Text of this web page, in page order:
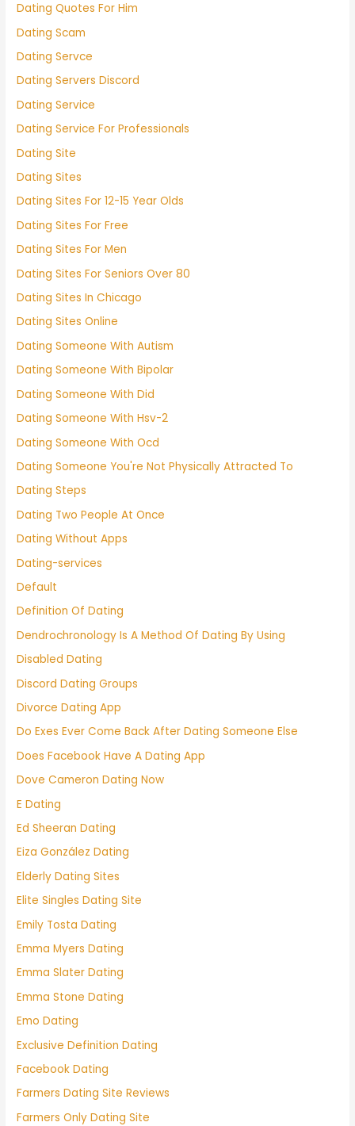
Dating Quotes For Him
Dating Scam
Dating Servce
Dating Servers Discord
Dating Service
Dating Service For Professionals
Dating Site
Dating Sites
Dating Sites For 12-15 Year Olds
Dating Sites For Free
Dating Sites For Men
Dating Sites For Seniors Over 80
Dating Sites In Chicago
Dating Sites Online
Dating Someone With Autism
Dating Someone With Bipolar
Dating Someone With Did
Dating Someone With Hsv-2
Dating Someone With Ocd
Dating Someone You're Not Physically Attracted To
Dating Steps
Dating Two People At Once
Dating Without Apps
Dating-services
Default
Definition Of Dating
Dendrochronology Is A Method Of Dating By Using
Disabled Dating
Discord Dating Groups
Divorce Dating App
Do Exes Ever Come Back After Dating Someone Else
Does Facebook Have A Dating App
Dove Cameron Dating Now
E Dating
Ed Sheeran Dating
Eiza González Dating
Elderly Dating Sites
Elite Singles Dating Site
Emily Tosta Dating
Emma Myers Dating
Emma Slater Dating
Emma Stone Dating
Emo Dating
Exclusive Definition Dating
Facebook Dating
Farmers Dating Site Reviews
Farmers Only Dating Site